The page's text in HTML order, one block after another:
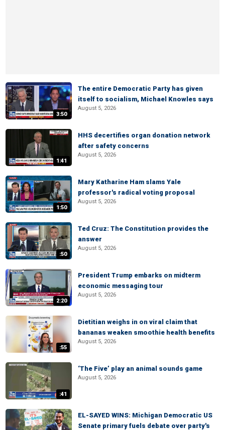
3:50
The entire Democratic Party has given
itself to socialism, Michael Knowles says
August 5, 2026
1:41
HHS decertifies organ donation network
after safety concerns
August 5, 2026
1:50
Mary Katharine Ham slams Yale
professor's radical voting proposal
August 5, 2026
:50
Ted Cruz: The Constitution provides the
answer
August 5, 2026
2:20
President Trump embarks on midterm
economic messaging tour
August 5, 2026
:55
Dietitian weighs in on viral claim that
bananas weaken smoothie health benefits
August 5, 2026
:41
‘The Five’ play an animal sounds game
August 5, 2026
EL-SAYED WINS: Michigan Democratic US
Senate primary fuels debate over party's